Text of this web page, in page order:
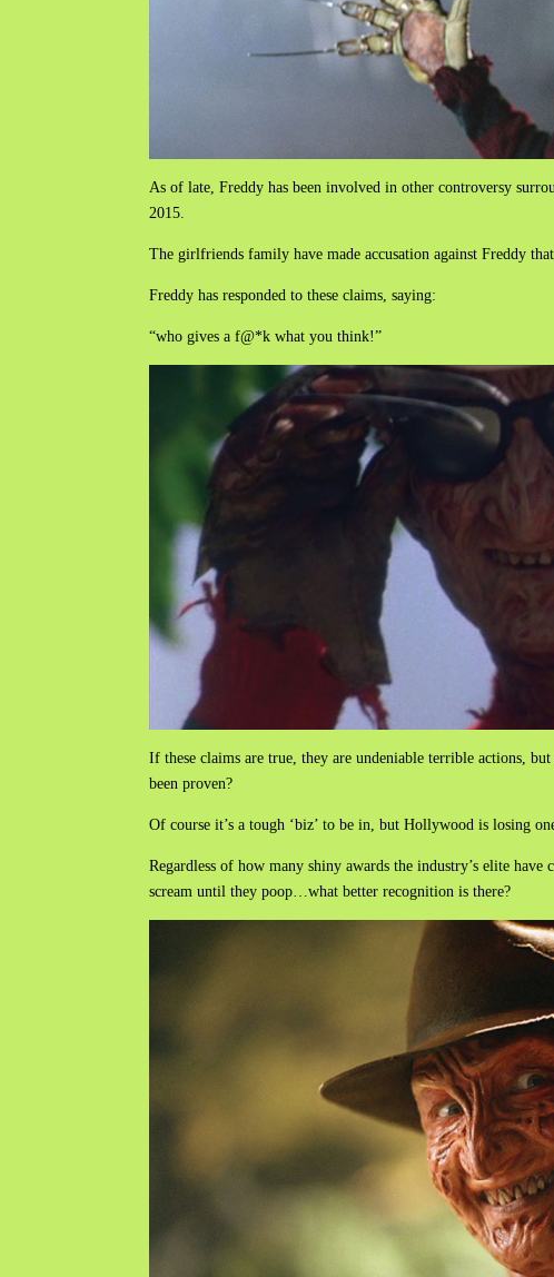
As of late, Freddy has been involved in other controversy
2015.
The girlfriends family have made accusation against Freddy
Freddy has responded to these claims, saying:
“who gives a f@*k what you think!”
If these claims are true, they are undeniable terrible actions,
been proven?
Of course it’s a tough ‘biz’ to be in, but Hollywood is losing
Regardless of how many shiny awards the industry’s elite
scream until they poop…what better recognition is there?